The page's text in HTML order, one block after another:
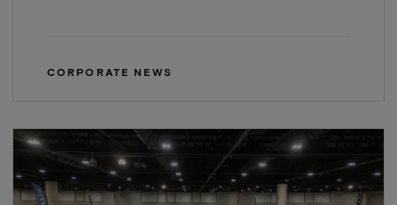
CORPORATE NEWS